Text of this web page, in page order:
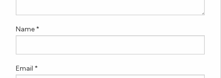
Name *
Email *